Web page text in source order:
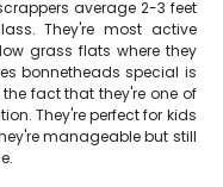
average 2-3 feet
They're most active
grass flats where they
bonnetheads special is
fact that they're one of
They're perfect for kids
manageable but still